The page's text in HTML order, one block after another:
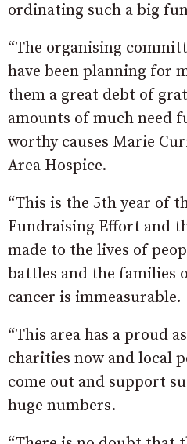
ordinating such a big
“The organising
have been planning for
them a great debt of
amounts of much need
worthy causes Marie
Area Hospice.
“This is the 5th year of
Fundraising Effort and
made to the lives of
battles and the families
cancer is immeasurable.
“This area has a proud
charities now and local
come out and support
huge numbers.